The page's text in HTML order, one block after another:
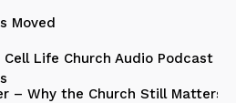
Moved
Life Church Audio Podcast
– Why the Church Still Matters